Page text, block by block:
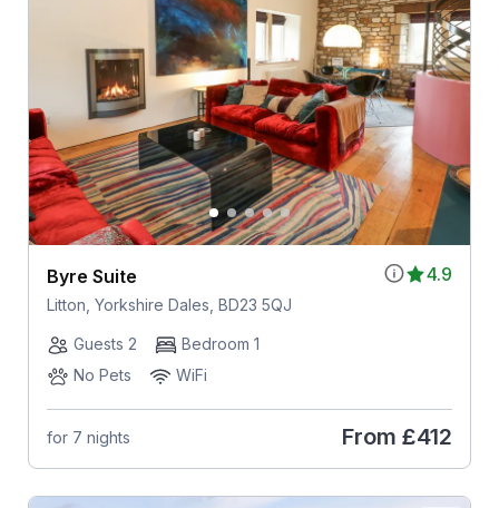
4.9
Byre Suite
Litton, Yorkshire Dales, BD23 5QJ
Guests 2
Bedroom 1
No Pets
WiFi
for 7 nights From £412